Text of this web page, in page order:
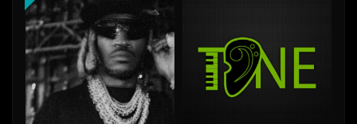
Add To Playlist
Like Beat
Download Item
From $25.00
Like Beat
Download Item
From $25.00